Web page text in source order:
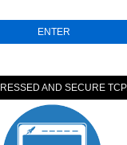
ENTER
AND SECURE